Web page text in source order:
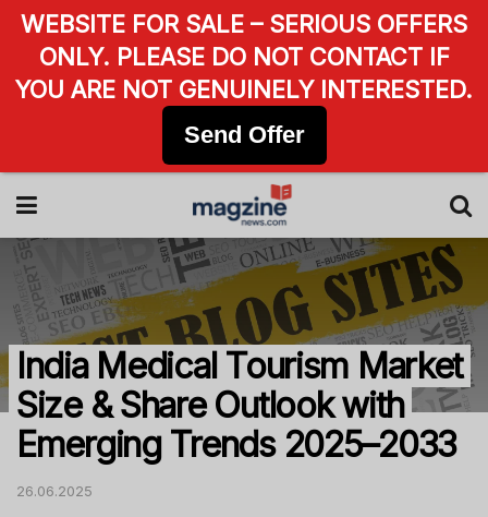
India Medical Tourism Market
Size & Share Outlook with
Emerging Trends 2025–2033
26.06.2025
WEBSITE FOR SALE – SERIOUS OFFERS
ONLY. PLEASE DO NOT CONTACT IF
YOU ARE NOT GENUINELY INTERESTED.
Send Offer